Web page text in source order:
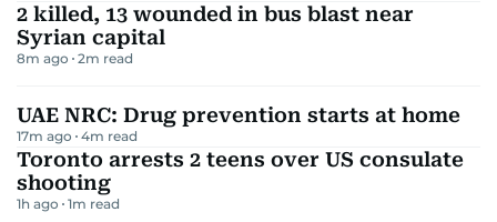
2 killed, 13 wounded in bus blast near
Syrian capital
8m ago 2m read
UAE NRC: Drug prevention starts at home
17m ago 4m read
Toronto arrests 2 teens over US consulate
shooting
1h ago 1m read